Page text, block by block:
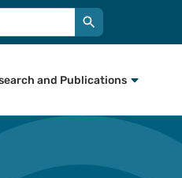
Search Button
and Publications